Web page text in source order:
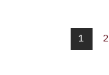
1 2